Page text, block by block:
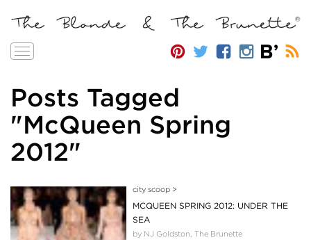
Toggle
Posts Tagged
"McQueen Spring
2012"
city scoop>
MCQUEEN SPRING 2012: UNDER THE
SEA
by NJ Goldston, The Brunette